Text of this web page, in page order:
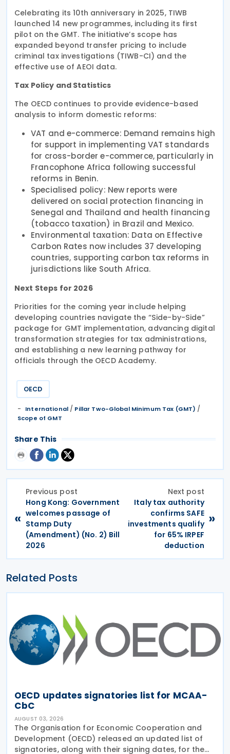
Celebrating its 10th anniversary in 2025, TIWB
launched 14 new programmes, including its first
pilot on the GMT. The initiative’s scope has
expanded beyond transfer pricing to include
criminal tax investigations (TIWB-CI) and the
effective use of AEOI data.
Tax Policy and Statistics
The OECD continues to provide evidence-based
analysis to inform domestic reforms:
VAT and e-commerce: Demand remains high
for support in implementing VAT standards
for cross-border e-commerce, particularly in
Francophone Africa following successful
reforms in Benin.
Specialised policy: New reports were
delivered on social protection financing in
Senegal and Thailand and health financing
(tobacco taxation) in Brazil and Mexico.
Environmental taxation: Data on Effective
Carbon Rates now includes 37 developing
countries, supporting carbon tax reforms in
jurisdictions like South Africa.
Next Steps for 2026
Priorities for the coming year include helping
developing countries navigate the “Side-by-Side”
package for GMT implementation, advancing digital
transformation strategies for tax administrations,
and establishing a new learning pathway for
officials through the OECD Academy.
OECD
International/ Pillar Two-Global Minimum Tax (GMT) /
Scope of GMT
Share This
«
Previous post
Hong Kong: Government
welcomes passage of
Stamp Duty
(Amendment) (No. 2) Bill
2026
Next post
Italy tax authority
confirms SAFE
investments qualify
for 65% IRPEF
deduction
»
Related Posts
OECD updates signatories list for MCAA-
CbC
AUGUST 03, 2026
The Organisation for Economic Cooperation and
Development (OECD) released an updated list of
signatories, along with their signing dates, for the